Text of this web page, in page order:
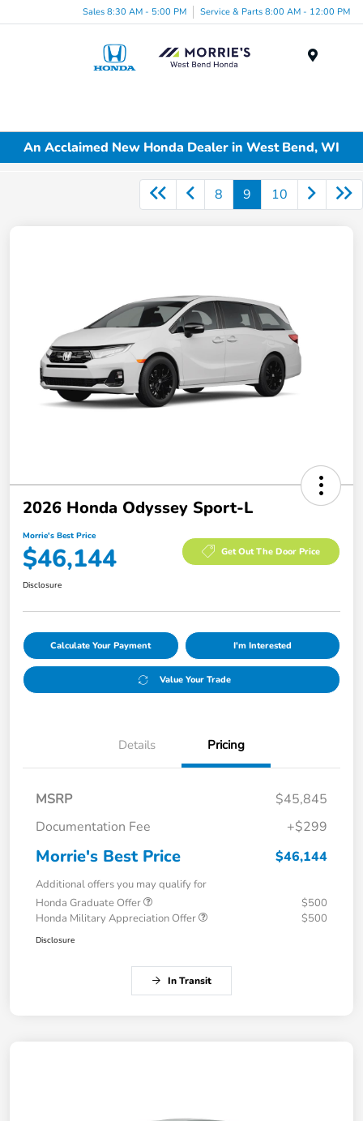
Sales 8:30 AM - 5:00 PM Service & Parts 8:00 AM - 12:00 PM
An Acclaimed New Honda Dealer in West Bend, WI
8 9 10
2026 Honda Odyssey Sport-L
Morrie's Best Price
$46,144 Get Out The Door Price
Disclosure
Calculate Your Payment I'm Interested
Value Your Trade
Details Pricing
MSRP
$45,845
Documentation Fee
+$299
Morrie's Best Price $46,144
Additional offers you may qualify for
Honda Graduate Offer
$500
Honda Military Appreciation Offer
$500
Disclosure
In Transit